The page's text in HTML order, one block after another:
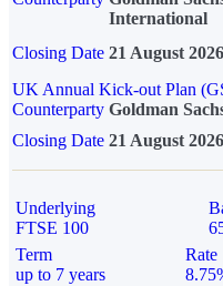
International
Closing Date 21 August 2026
UK Annual Kick-out Plan
Counterparty Goldman
Closing Date 21 August 2026
Underlying
FTSE 100
Term
up to 7 years
Rate